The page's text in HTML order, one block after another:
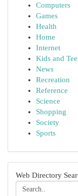
Computers
Games
Health
Home
Internet
Kids and
News
Recreation
Reference
Science
Shopping
Society
Sports
Web Directory